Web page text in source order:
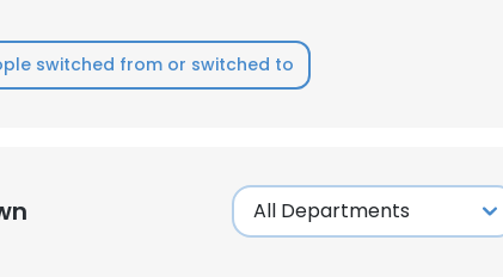
switched from or switched to